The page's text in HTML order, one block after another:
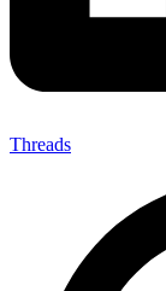
Threads